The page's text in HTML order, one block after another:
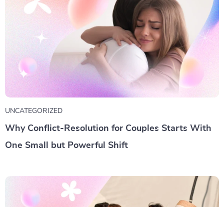
UNCATEGORIZED
Why Conflict-Resolution for Couples Starts With
One Small but Powerful Shift